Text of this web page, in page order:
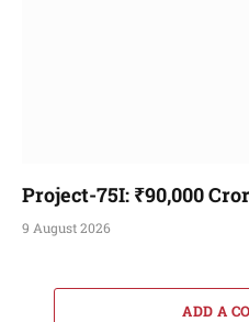
Project-75I: ₹90,000
9 August 2026
ADD A